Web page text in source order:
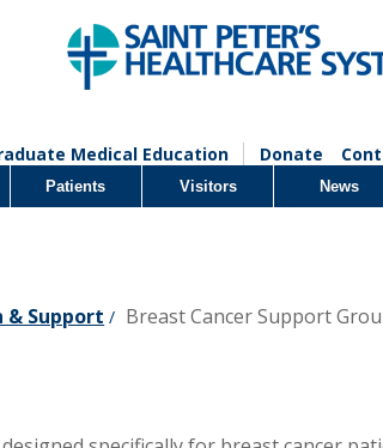
Medical Education Donate
Patients Visitors News
& Support / Breast Cancer Support